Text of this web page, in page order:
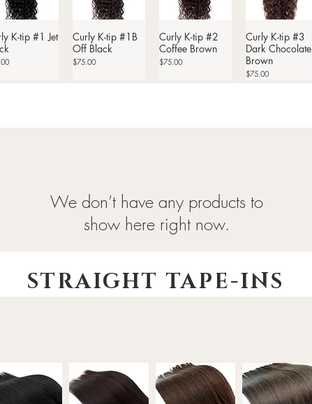
View
K-tip #1 Jet
Quick View
Curly K-tip #1B
Off Black
Price
$75.00
Quick View
Curly K-tip #2
Coffee Brown
Price
$75.00
Quick View
Curly K-tip #3
Dark Chocolate
Brown
Price
$75.00
We don’t have any products to
show here right now.
STRAIGHT TAPE-INS